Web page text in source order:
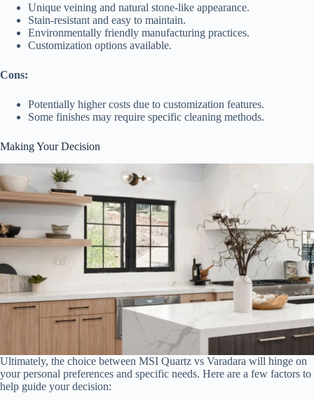
Unique veining and natural stone-like appearance.
Stain-resistant and easy to maintain.
Environmentally friendly manufacturing practices.
Customization options available.
Cons:
Potentially higher costs due to customization features.
Some finishes may require specific cleaning methods.
Making Your Decision
Ultimately, the choice between MSI Quartz vs Varadara will hinge on
your personal preferences and specific needs. Here are a few factors to
help guide your decision: